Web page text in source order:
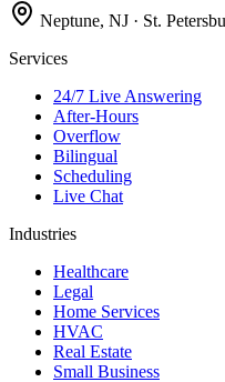
Neptune, NJ · St.
Services
24/7 Live Answering
After-Hours
Overflow
Bilingual
Scheduling
Live Chat
Industries
Healthcare
Legal
Home Services
HVAC
Real Estate
Small Business